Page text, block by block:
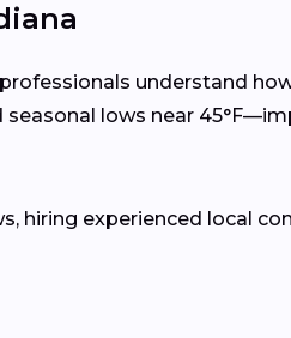
understand
seasonal lows near
hiring experienced local